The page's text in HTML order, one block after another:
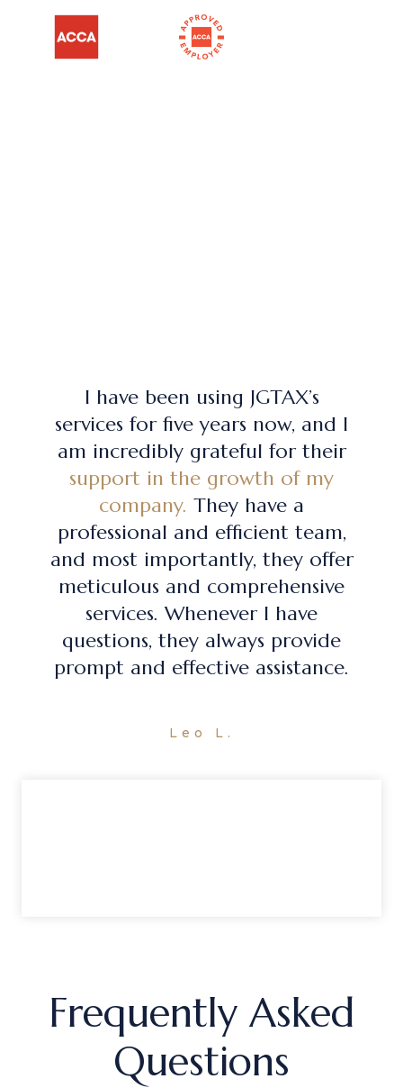
I have been using JGTAX’s
services for five years now, and I
am incredibly grateful for their
support in the growth of my
company. They have a
professional and efficient team,
and most importantly, they offer
meticulous and comprehensive
services. Whenever I have
questions, they always provide
prompt and effective assistance.
Leo L.
Frequently Asked
Questions